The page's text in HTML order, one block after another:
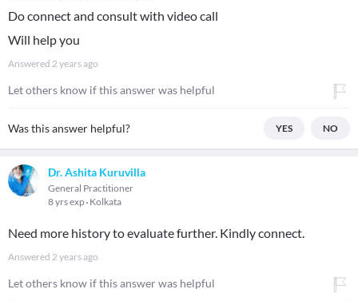
Do connect and consult with video call
Will help you
Answered 2 years ago
Let others know if this answer was helpful
Was this answer helpful? YES NO
Dr. Ashita Kuruvilla
General Practitioner
8 yrs exp Kolkata
Need more history to evaluate further. Kindly connect.
Answered 2 years ago
Let others know if this answer was helpful